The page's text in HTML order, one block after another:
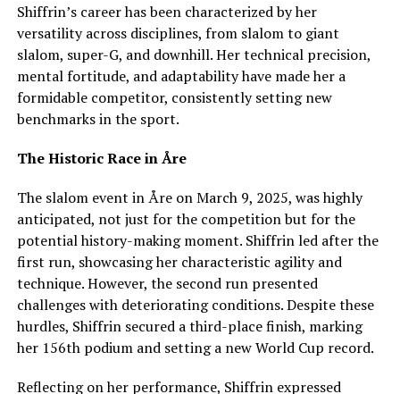
Shiffrin’s career has been characterized by her
versatility across disciplines, from slalom to giant
slalom, super-G, and downhill. Her technical precision,
mental fortitude, and adaptability have made her a
formidable competitor, consistently setting new
benchmarks in the sport.
The Historic Race in Åre
The slalom event in Åre on March 9, 2025, was highly
anticipated, not just for the competition but for the
potential history-making moment. Shiffrin led after the
first run, showcasing her characteristic agility and
technique. However, the second run presented
challenges with deteriorating conditions. Despite these
hurdles, Shiffrin secured a third-place finish, marking
her 156th podium and setting a new World Cup record.
Reflecting on her performance, Shiffrin expressed